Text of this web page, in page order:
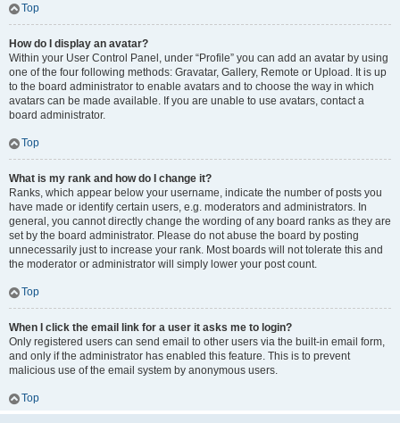
Top
How do I display an avatar?
Within your User Control Panel, under “Profile” you can add an avatar by using
one of the four following methods: Gravatar, Gallery, Remote or Upload. It is up
to the board administrator to enable avatars and to choose the way in which
avatars can be made available. If you are unable to use avatars, contact a
board administrator.
Top
What is my rank and how do I change it?
Ranks, which appear below your username, indicate the number of posts you
have made or identify certain users, e.g. moderators and administrators. In
general, you cannot directly change the wording of any board ranks as they are
set by the board administrator. Please do not abuse the board by posting
unnecessarily just to increase your rank. Most boards will not tolerate this and
the moderator or administrator will simply lower your post count.
Top
When I click the email link for a user it asks me to login?
Only registered users can send email to other users via the built-in email form,
and only if the administrator has enabled this feature. This is to prevent
malicious use of the email system by anonymous users.
Top